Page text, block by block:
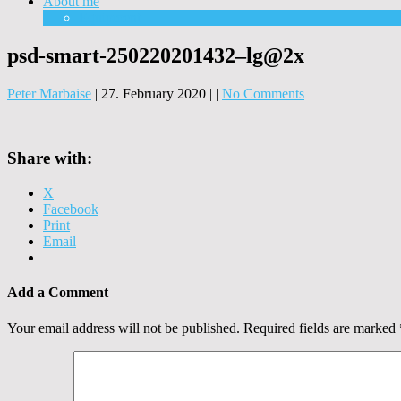
psd-smart-250220201432–lg@2x
Peter Marbaise | 27. February 2020 | | No Comments
Share with:
X
Facebook
Print
Email
Add a Comment
Your email address will not be published. Required fields are marked